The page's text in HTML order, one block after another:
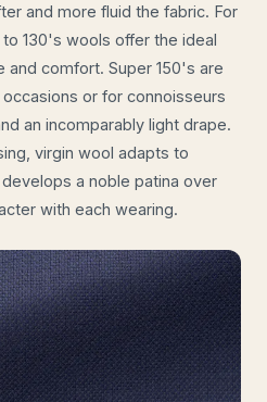
and more fluid the fabric. For
130's wools offer the ideal
comfort. Super 150's are
or for connoisseurs
an incomparably light drape.
virgin wool adapts to
a noble patina over
with each wearing.